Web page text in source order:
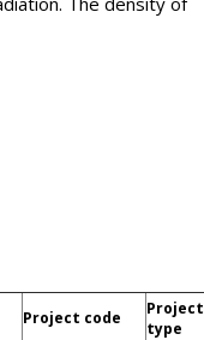
Project code
Project
type